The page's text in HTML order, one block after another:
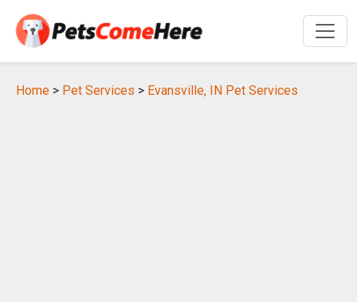
Home > Pet Services > Evansville, IN Pet Services